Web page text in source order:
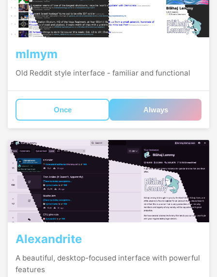
mlmym
Old Reddit style interface - familiar and functional
Once Always
Alexandrite
A beautiful, desktop-focused interface with powerful
features